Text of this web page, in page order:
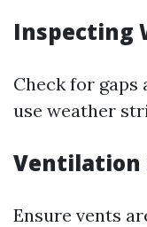
Inspecting
Check for gaps
use weather
Ventilation
Ensure vents